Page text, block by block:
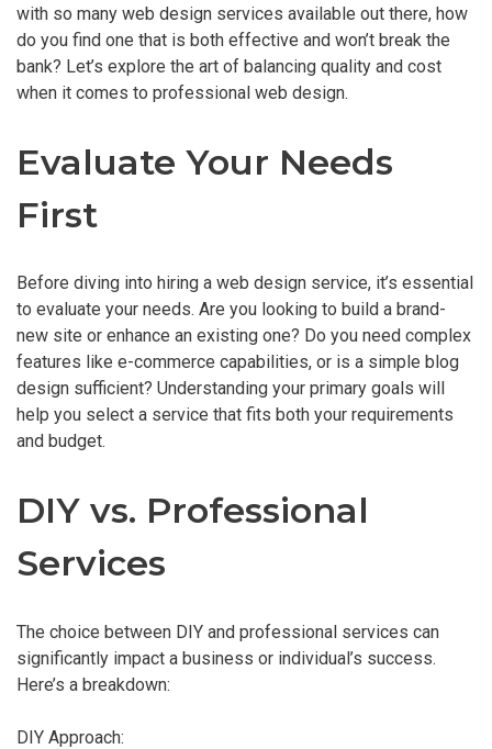
with so many web design services available out there, how
do you find one that is both effective and won’t break the
bank? Let’s explore the art of balancing quality and cost
when it comes to professional web design.
Evaluate Your Needs
First
Before diving into hiring a web design service, it’s essential
to evaluate your needs. Are you looking to build a brand-
new site or enhance an existing one? Do you need complex
features like e-commerce capabilities, or is a simple blog
design sufficient? Understanding your primary goals will
help you select a service that fits both your requirements
and budget.
DIY vs. Professional
Services
The choice between DIY and professional services can
significantly impact a business or individual’s success.
Here’s a breakdown:
DIY Approach: